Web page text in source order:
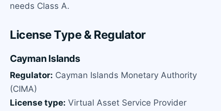
needs Class A.
License Type & Regulator
Cayman Islands
Regulator: Cayman Islands Monetary Authority
(CIMA)
License type: Virtual Asset Service Provider